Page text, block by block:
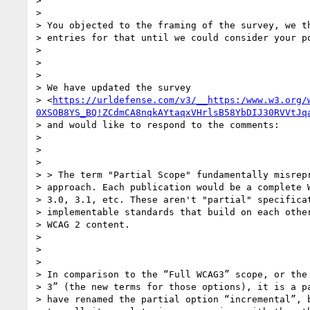
>
> You objected to the framing of the survey, we
> entries for that until we could consider your
>
>
>
> We have updated the survey
> <https://urldefense.com/v3/__https:/www.w3.org/
> and would like to respond to the comments:
>
>
>
> > The term "Partial Scope" fundamentally
> approach. Each publication would be a complete
> 3.0, 3.1, etc. These aren't "partial"
> implementable standards that build on each
> WCAG 2 content.
>
>
>
> In comparison to the “Full WCAG3” scope, or the
> 3” (the new terms for those options), it is a
> have renamed the partial option